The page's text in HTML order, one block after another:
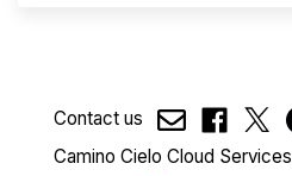
Contact us
Camino Cielo Cloud